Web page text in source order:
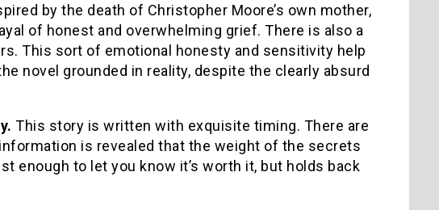
by the death of Christopher Moore’s own mother,
of honest and overwhelming grief. There is also a
This sort of emotional honesty and sensitivity help
novel grounded in reality, despite the clearly absurd
This story is written with exquisite timing. There are
is revealed that the weight of the secrets
enough to let you know it’s worth it, but holds back